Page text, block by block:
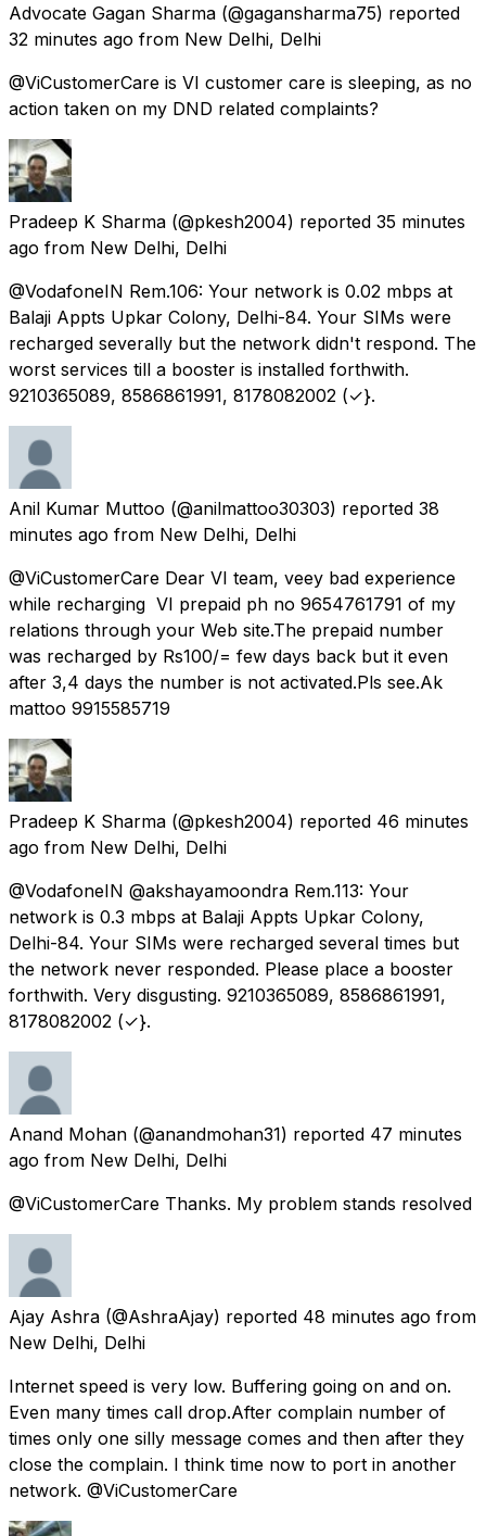
Advocate Gagan Sharma (@gagansharma75) reported
32 minutes ago from New Delhi, Delhi
@ViCustomerCare is VI customer care is sleeping, as no
action taken on my DND related complaints?
Pradeep K Sharma (@pkesh2004) reported 35 minutes
ago from New Delhi, Delhi
@VodafoneIN Rem.106: Your network is 0.02 mbps at
Balaji Appts Upkar Colony, Delhi-84. Your SIMs were
recharged severally but the network didn't respond. The
worst services till a booster is installed forthwith.
9210365089, 8586861991, 8178082002 (✓}.
Anil Kumar Muttoo (@anilmattoo30303) reported 38
minutes ago from New Delhi, Delhi
@ViCustomerCare Dear VI team, veey bad experience
while recharging VI prepaid ph no 9654761791 of my
relations through your Web site.The prepaid number
was recharged by Rs100/= few days back but it even
after 3,4 days the number is not activated.Pls see.Ak
mattoo 9915585719
Pradeep K Sharma (@pkesh2004) reported 46 minutes
ago from New Delhi, Delhi
@VodafoneIN @akshayamoondra Rem.113: Your
network is 0.3 mbps at Balaji Appts Upkar Colony,
Delhi-84. Your SIMs were recharged several times but
the network never responded. Please place a booster
forthwith. Very disgusting. 9210365089, 8586861991,
8178082002 (✓}.
Anand Mohan (@anandmohan31) reported 47 minutes
ago from New Delhi, Delhi
@ViCustomerCare Thanks. My problem stands resolved
Ajay Ashra (@AshraAjay) reported 48 minutes ago from
New Delhi, Delhi
Internet speed is very low. Buffering going on and on.
Even many times call drop.After complain number of
times only one silly message comes and then after they
close the complain. I think time now to port in another
network. @ViCustomerCare